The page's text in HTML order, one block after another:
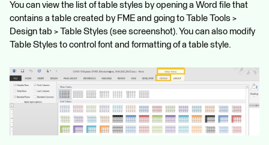
You can view the list of table styles by opening a Word file that
contains a table created by FME and going to Table Tools >
Design tab > Table Styles (see screenshot). You can also modify
Table Styles to control font and formatting of a table style.